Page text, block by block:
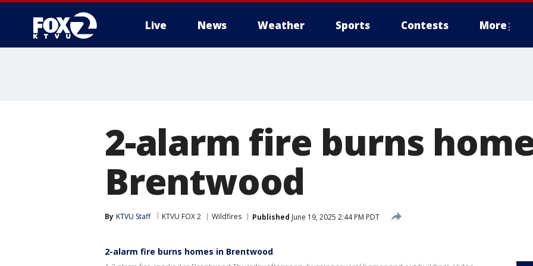
Live News Weather Sports Contests More
2-alarm fire burns
Brentwood
By KTVU Staff KTVU FOX 2 Wildfires Published June 19, 2025 2:44 PM PDT
2-alarm fire burns homes in Brentwood